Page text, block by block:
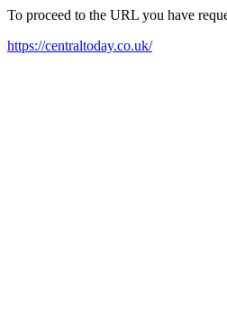
To proceed to the URL you have
https://centraltoday.co.uk/